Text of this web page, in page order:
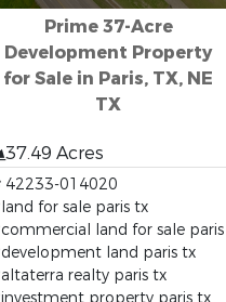
Prime 37-Acre
Development Property
for Sale in Paris, TX, NE
TX
37.49 Acres
42233-014020
land for sale paris tx
commercial land for sale paris
development land paris tx
altaterra realty paris tx